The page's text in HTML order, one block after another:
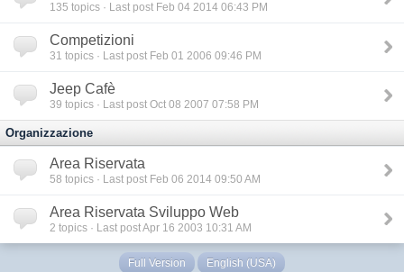
135 topics · Last post Feb 04 2014 06:43 PM
Competizioni
31 topics · Last post Feb 01 2006 09:46 PM
Jeep Cafè
39 topics · Last post Oct 08 2007 07:58 PM
Organizzazione
Area Riservata
58 topics · Last post Feb 06 2014 09:50 AM
Area Riservata Sviluppo Web
2 topics · Last post Apr 16 2003 10:31 AM
Full Version English (USA)